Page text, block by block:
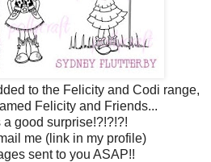
to the Felicity and Codi range,
Felicity and Friends...
a good surprise!?!?!?!
me (link in my profile)
sent to you ASAP!!